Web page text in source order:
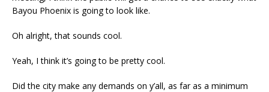
Bayou Phoenix is going to look like.
Oh alright, that sounds cool.
Yeah, I think it’s going to be pretty cool.
Did the city make any demands on y’all, as far as a minimum